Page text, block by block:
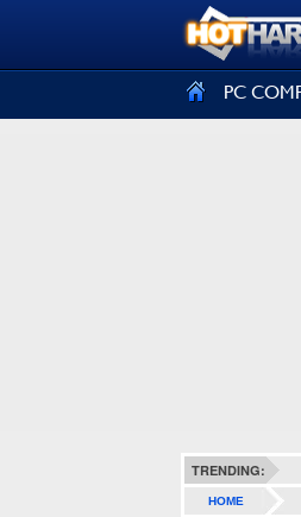
PC
TRENDING:
HOME